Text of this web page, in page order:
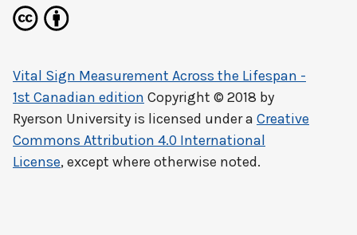
Vital Sign Measurement Across the Lifespan -
1st Canadian edition Copyright © 2018 by
Ryerson University is licensed under a Creative
Commons Attribution 4.0 International
License, except where otherwise noted.